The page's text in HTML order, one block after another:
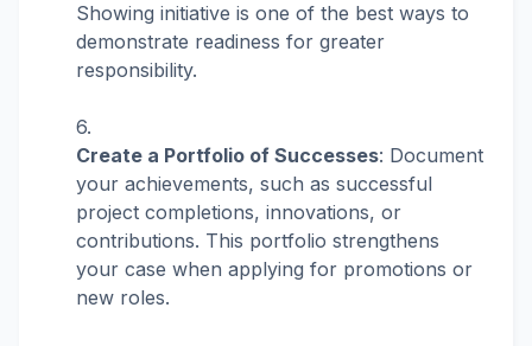
Showing initiative is one of the best ways to
demonstrate readiness for greater
responsibility.
Create a Portfolio of Successes: Document
your achievements, such as successful
project completions, innovations, or
contributions. This portfolio strengthens
your case when applying for promotions or
new roles.